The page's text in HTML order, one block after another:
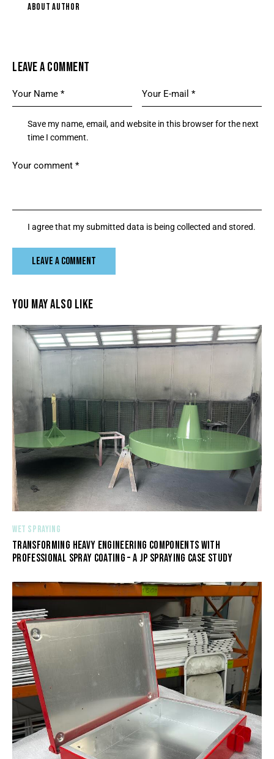
ABOUT AUTHOR
LEAVE A COMMENT
Save my name, email, and website in this browser for the next
time I comment.
I agree that my submitted data is being collected and stored.
YOU MAY ALSO LIKE
WET SPRAYING
TRANSFORMING HEAVY ENGINEERING COMPONENTS WITH
PROFESSIONAL SPRAY COATING – A JP SPRAYING CASE STUDY